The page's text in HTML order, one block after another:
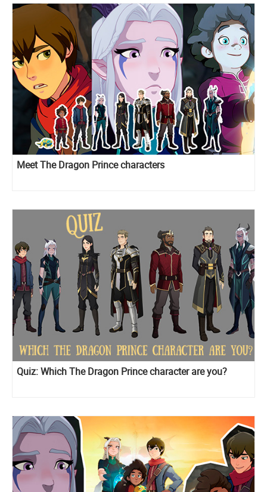
Meet The Dragon Prince characters
Quiz: Which The Dragon Prince character are you?